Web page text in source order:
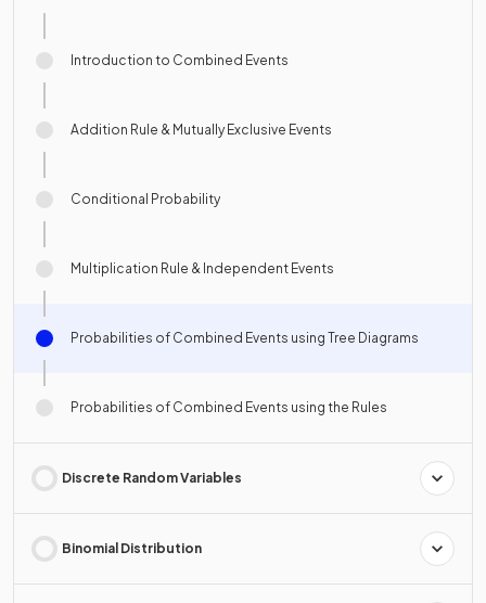
Introduction to Combined Events
Addition Rule & Mutually Exclusive Events
Conditional Probability
Multiplication Rule & Independent Events
Probabilities of Combined Events using Tree Diagrams
Probabilities of Combined Events using the Rules
Discrete Random Variables
Binomial Distribution